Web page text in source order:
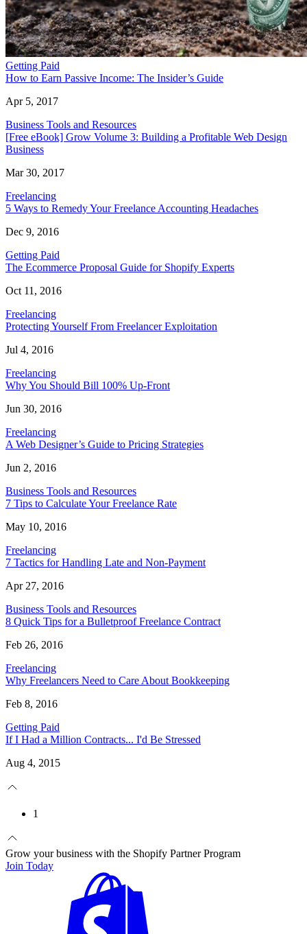
Getting Paid
How to Earn Passive Income: The Insider’s Guide
Apr 5, 2017
Business Tools and Resources
[Free eBook] Grow Volume 3: Building a Profitable Web Design
Business
Mar 30, 2017
Freelancing
5 Ways to Remedy Your Freelance Accounting Headaches
Dec 9, 2016
Getting Paid
The Ecommerce Proposal Guide for Shopify Experts
Oct 11, 2016
Freelancing
Protecting Yourself From Freelancer Exploitation
Jul 4, 2016
Freelancing
Why You Should Bill 100% Up-Front
Jun 30, 2016
Freelancing
A Web Designer’s Guide to Pricing Strategies
Jun 2, 2016
Business Tools and Resources
7 Tips to Calculate Your Freelance Rate
May 10, 2016
Freelancing
7 Tactics for Handling Late and Non-Payment
Apr 27, 2016
Business Tools and Resources
8 Quick Tips for a Bulletproof Freelance Contract
Feb 26, 2016
Freelancing
Why Freelancers Need to Care About Bookkeeping
Feb 8, 2016
Getting Paid
If I Had a Million Contracts... I'd Be Stressed
Aug 4, 2015
1
Grow your business with the Shopify Partner Program
Join Today